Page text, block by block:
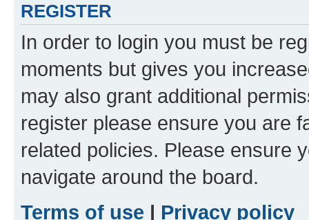
REGISTER
In order to login you must be
moments but gives you
may also grant additional
register please ensure you are
related policies. Please ensure
navigate around the board.
Terms of use | Privacy policy